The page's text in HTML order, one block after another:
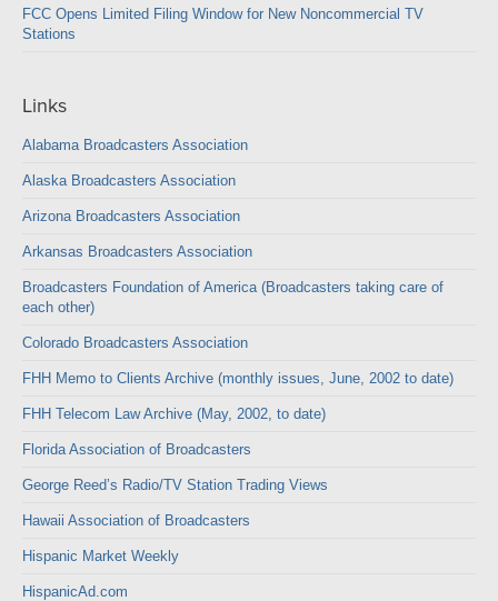
FCC Opens Limited Filing Window for New Noncommercial TV
Stations
Links
Alabama Broadcasters Association
Alaska Broadcasters Association
Arizona Broadcasters Association
Arkansas Broadcasters Association
Broadcasters Foundation of America (Broadcasters taking care of
each other)
Colorado Broadcasters Association
FHH Memo to Clients Archive (monthly issues, June, 2002 to date)
FHH Telecom Law Archive (May, 2002, to date)
Florida Association of Broadcasters
George Reed’s Radio/TV Station Trading Views
Hawaii Association of Broadcasters
Hispanic Market Weekly
HispanicAd.com